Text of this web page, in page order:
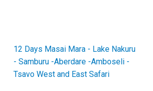
12 Days Masai Mara - Lake Nakuru
- Samburu -Aberdare -Amboseli -
Tsavo West and East Safari